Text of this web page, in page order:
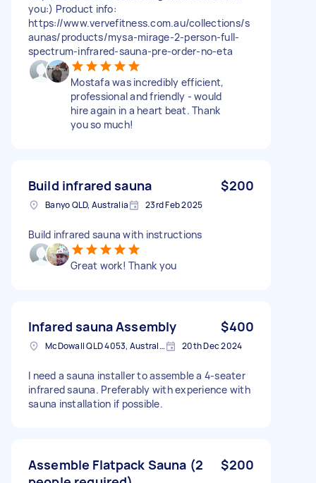
you:) Product info:
https://www.vervefitness.com.au/collections/s
aunas/products/mysa-mirage-2-person-full-
spectrum-infrared-sauna-pre-order-no-eta
Mostafa was incredibly efficient,
professional and friendly - would
hire again in a heart beat. Thank
you so much!
Build infrared sauna $200
Banyo QLD, Australia 23rd Feb 2025
Build infrared sauna with instructions
Great work! Thank you
Infared sauna Assembly $400
McDowall QLD 4053, Australia 20th Dec 2024
I need a sauna installer to assemble a 4-seater
infrared sauna. Preferably with experience with
sauna installation if possible.
Assemble Flatpack Sauna (2
$200